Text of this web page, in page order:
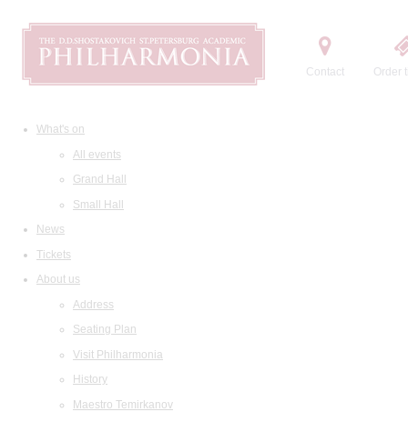
Contact Order
What's on
All events
Grand Hall
Small Hall
News
Tickets
About us
Address
Seating Plan
Visit Philharmonia
History
Maestro Temirkanov